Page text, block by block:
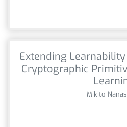
Extending
Cryptographic
Mikito